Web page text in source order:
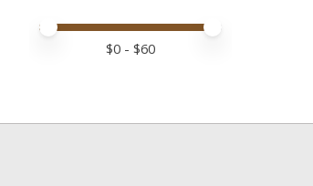
Price minimum value
Price maximum value
$0 - $60